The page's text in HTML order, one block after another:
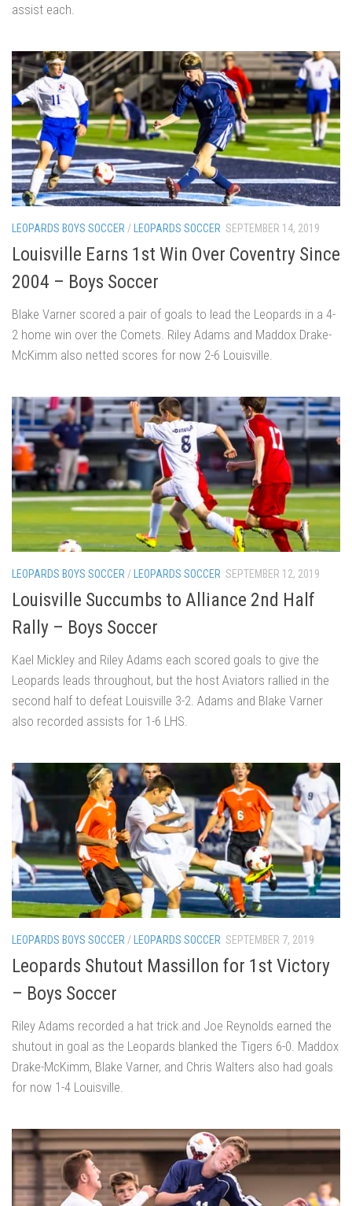
assist each.
LEOPARDS BOYS SOCCER / LEOPARDS SOCCER SEPTEMBER 14, 2019
Louisville Earns 1st Win Over Coventry Since
2004 – Boys Soccer
Blake Varner scored a pair of goals to lead the Leopards in a 4-
2 home win over the Comets. Riley Adams and Maddox Drake-
McKimm also netted scores for now 2-6 Louisville.
LEOPARDS BOYS SOCCER / LEOPARDS SOCCER SEPTEMBER 12, 2019
Louisville Succumbs to Alliance 2nd Half
Rally – Boys Soccer
Kael Mickley and Riley Adams each scored goals to give the
Leopards leads throughout, but the host Aviators rallied in the
second half to defeat Louisville 3-2. Adams and Blake Varner
also recorded assists for 1-6 LHS.
LEOPARDS BOYS SOCCER / LEOPARDS SOCCER SEPTEMBER 7, 2019
Leopards Shutout Massillon for 1st Victory
– Boys Soccer
Riley Adams recorded a hat trick and Joe Reynolds earned the
shutout in goal as the Leopards blanked the Tigers 6-0. Maddox
Drake-McKimm, Blake Varner, and Chris Walters also had goals
for now 1-4 Louisville.